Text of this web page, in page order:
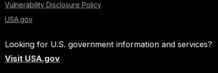
Vulnerability Disclosure Policy
USA.gov
Looking for U.S. government information and services?
Visit USA.gov